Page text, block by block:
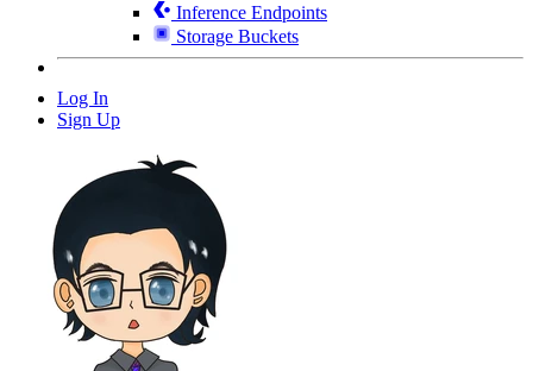
Inference Endpoints
Storage Buckets
Log In
Sign Up